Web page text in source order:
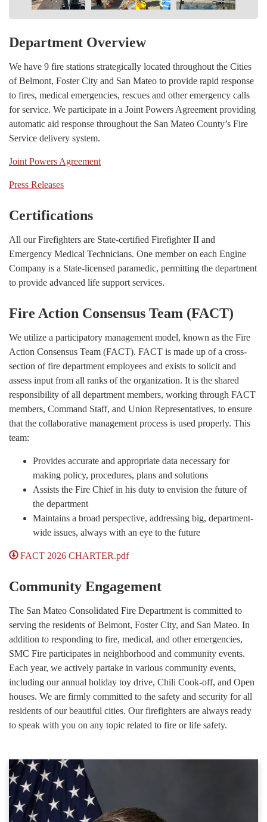
Department Overview
We have 9 fire stations strategically located throughout the Cities
of Belmont, Foster City and San Mateo to provide rapid response
to fires, medical emergencies, rescues and other emergency calls
for service. We participate in a Joint Powers Agreement providing
automatic aid response throughout the San Mateo County’s Fire
Service delivery system.
Joint Powers Agreement
Press Releases
Certifications
All our Firefighters are State-certified Firefighter II and
Emergency Medical Technicians. One member on each Engine
Company is a State-licensed paramedic, permitting the department
to provide advanced life support services.
Fire Action Consensus Team (FACT)
We utilize a participatory management model, known as the Fire
Action Consensus Team (FACT). FACT is made up of a cross-
section of fire department employees and exists to solicit and
assess input from all ranks of the organization. It is the shared
responsibility of all department members, working through FACT
members, Command Staff, and Union Representatives, to ensure
that the collaborative management process is used properly. This
team:
Provides accurate and appropriate data necessary for
making policy, procedures, plans and solutions
Assists the Fire Chief in his duty to envision the future of
the department
Maintains a broad perspective, addressing big, department-
wide issues, always with an eye to the future
FACT 2026 CHARTER.pdf
Community Engagement
The San Mateo Consolidated Fire Department is committed to
serving the residents of Belmont, Foster City, and San Mateo. In
addition to responding to fire, medical, and other emergencies,
SMC Fire participates in neighborhood and community events.
Each year, we actively partake in various community events,
including our annual holiday toy drive, Chili Cook-off, and Open
houses. We are firmly committed to the safety and security for all
residents of our beautiful cities. Our firefighters are always ready
to speak with you on any topic related to fire or life safety.